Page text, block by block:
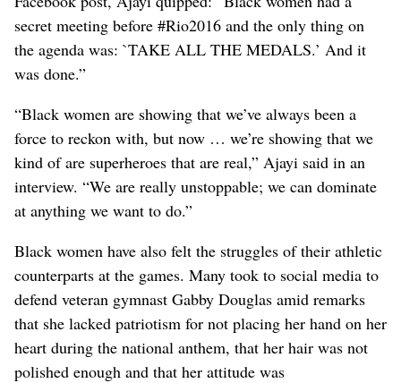
secret meeting before #Rio2016 and the only thing on
the agenda was: `TAKE ALL THE MEDALS.’ And it
was done.”
“Black women are showing that we’ve always been a
force to reckon with, but now … we’re showing that we
kind of are superheroes that are real,” Ajayi said in an
interview. “We are really unstoppable; we can dominate
at anything we want to do.”
Black women have also felt the struggles of their athletic
counterparts at the games. Many took to social media to
defend veteran gymnast Gabby Douglas amid remarks
that she lacked patriotism for not placing her hand on her
heart during the national anthem, that her hair was not
polished enough and that her attitude was